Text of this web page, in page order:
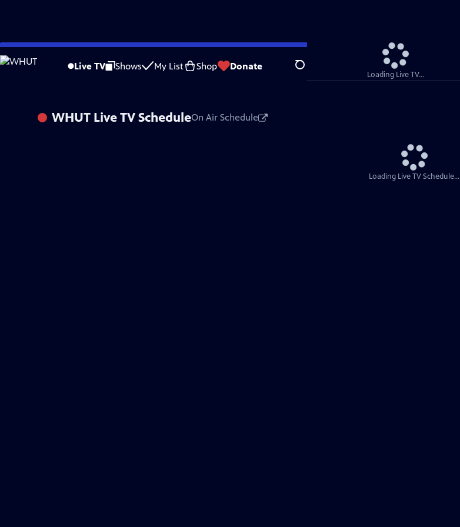
Skip
to
Live TV Shows My List Shop Donate Search Loading Live TV...
WHUT Live TV ScheduleOn Air Schedule
Loading Live TV Schedule...